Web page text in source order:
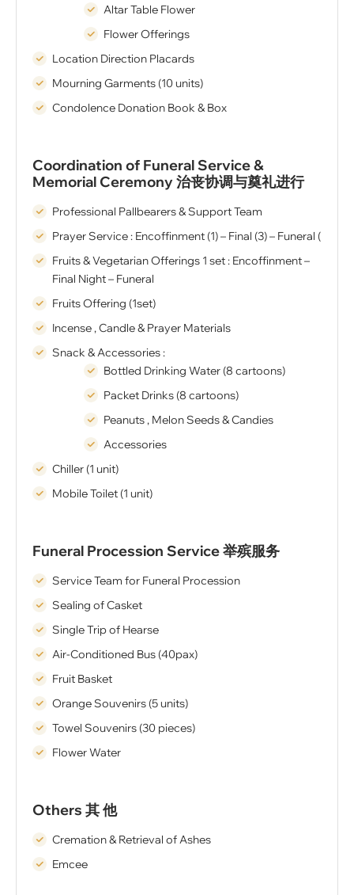
Altar Table Flower
Flower Offerings
Location Direction Placards
Mourning Garments (10 units)
Condolence Donation Book & Box
Coordination of Funeral Service &
Memorial Ceremony 治丧协调与奠礼进行
Professional Pallbearers & Support Team
Prayer Service : Encoffinment (1) – Final (3) – Funeral (1)
Fruits & Vegetarian Offerings 1 set : Encoffinment –
Final Night – Funeral
Fruits Offering (1set)
Incense , Candle & Prayer Materials
Snack & Accessories :
Bottled Drinking Water (8 cartoons)
Packet Drinks (8 cartoons)
Peanuts , Melon Seeds & Candies
Accessories
Chiller (1 unit)
Mobile Toilet (1 unit)
Funeral Procession Service 举殡服务
Service Team for Funeral Procession
Sealing of Casket
Single Trip of Hearse
Air-Conditioned Bus (40pax)
Fruit Basket
Orange Souvenirs (5 units)
Towel Souvenirs (30 pieces)
Flower Water
Others 其 他
Cremation & Retrieval of Ashes
Emcee